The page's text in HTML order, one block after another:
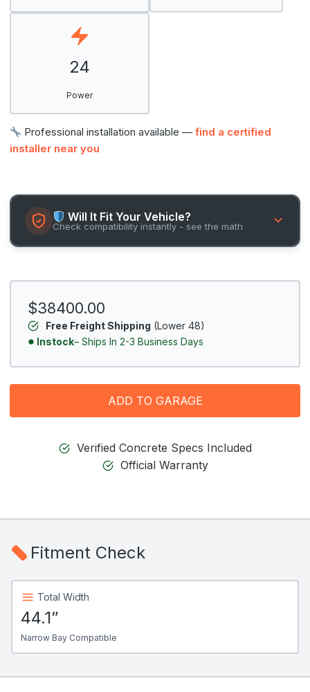
24
Power
Professional installation available —find a certified
installer near you
Will It Fit Your Vehicle?
Check compatibility instantly - see the math
$38400.00
Free Freight Shipping (Lower 48)
Instock– Ships In 2-3 Business Days
ADD TO GARAGE
Verified Concrete Specs Included
Official Warranty
Fitment Check
Total Width
44.1”
Narrow Bay Compatible